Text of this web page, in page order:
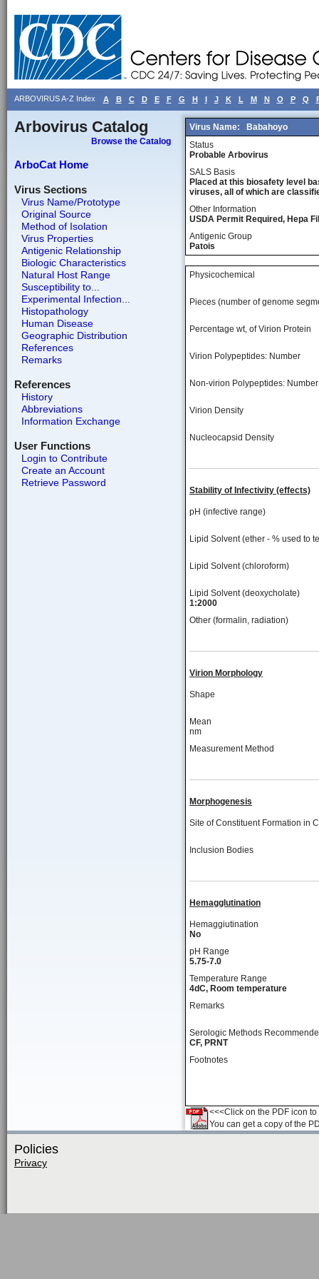
ARBOVIRUS A-Z Index A B C D E F G H I J K L M N O P Q
Arbovirus Catalog
Browse the Catalog
ArboCat Home
Virus Sections
Virus Name/Prototype
Original Source
Method of Isolation
Virus Properties
Antigenic Relationship
Biologic Characteristics
Natural Host Range
Susceptibility to...
Experimental Infection...
Histopathology
Human Disease
Geographic Distribution
References
Remarks
References
History
Abbreviations
Information Exchange
User Functions
Login to Contribute
Create an Account
Retrieve Password
Virus Name:
Babahoyo
Status
Probable Arbovirus
SALS Basis
Placed at this biosafety level
viruses, all of which are
Other Information
USDA Permit Required, Hepa
Antigenic Group
Patois
Physicochemical
Pieces (number of genome
Percentage wt, of Virion Protein
Virion Polypeptides: Number
Non-virion Polypeptides: Number
Virion Density
Nucleocapsid Density
Stability of Infectivity (effects)
pH (infective range)
Lipid Solvent (ether - % used to
Lipid Solvent (chloroform)
Lipid Solvent (deoxycholate)
1:2000
Other (formalin, radiation)
Virion Morphology
Shape
Mean
nm
Measurement Method
Morphogenesis
Site of Constituent Formation in
Inclusion Bodies
Hemagglutination
Hemaggiutination
No
pH Range
5.75-7.0
Temperature Range
4dC, Room temperature
Remarks
Serologic Methods
CF, PRNT
Footnotes
<<<Click on the PDF icon
You can get a copy of the
Policies
Privacy